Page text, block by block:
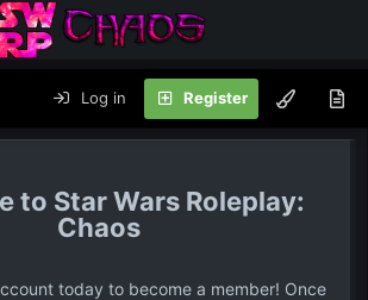
Log in Register
Star Wars Roleplay:
Chaos
today to become a member! Once